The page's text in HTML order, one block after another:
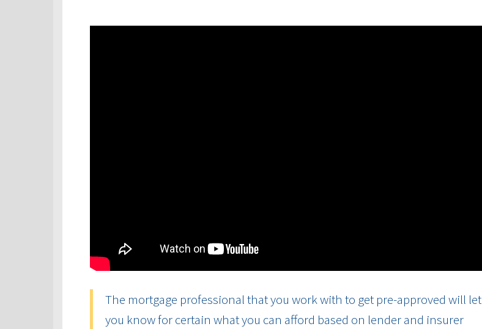
The mortgage professional that you work with to get pre-approved will let
you know for certain what you can afford based on lender and insurer